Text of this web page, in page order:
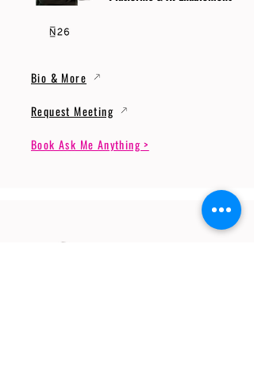
Bio & More
Request Meeting
Book Ask Me Anything >